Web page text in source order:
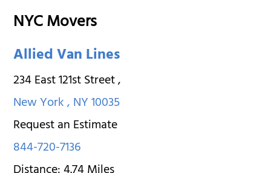
NYC Movers
Allied Van Lines
234 East 121st Street,
New York,NY10035
Request an Estimate
844-720-7136